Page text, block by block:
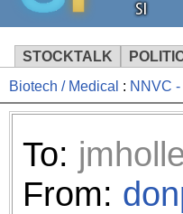
SI
STOCKTALK
We've
browser
revenue
Biotech / Medical : NNVC
To:
From: